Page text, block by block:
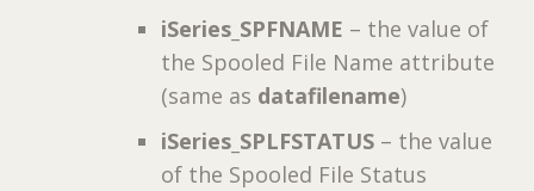
iSeries_SPFNAME – the value of
the Spooled File Name attribute
(same as datafilename)
iSeries_SPLFSTATUS – the value
of the Spooled File Status